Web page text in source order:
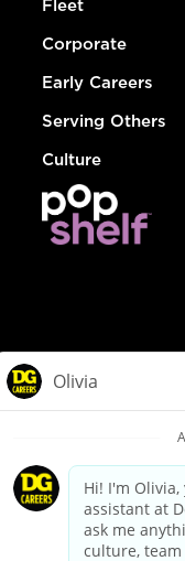
Fleet
Corporate
Early Careers
Serving Others
Culture
California Employee